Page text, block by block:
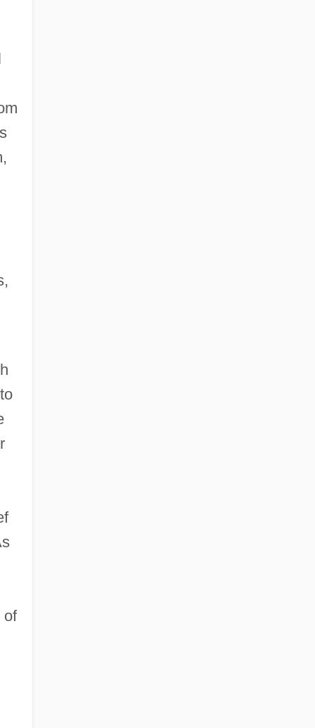
of